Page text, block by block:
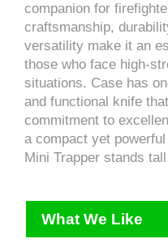
companion for
craftsmanship,
versatility make it an
those who face high-
situations. Case has
and functional knife
commitment to
a compact yet
Mini Trapper stands
What We Like